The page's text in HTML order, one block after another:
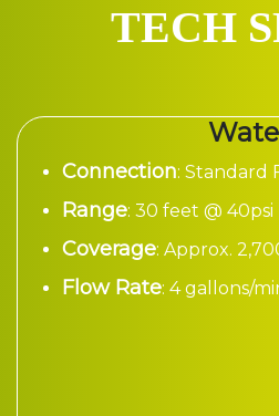
TECH
Connection: Standard
Range: 30 feet @
Coverage: Approx.
Flow Rate: 4 gallons/